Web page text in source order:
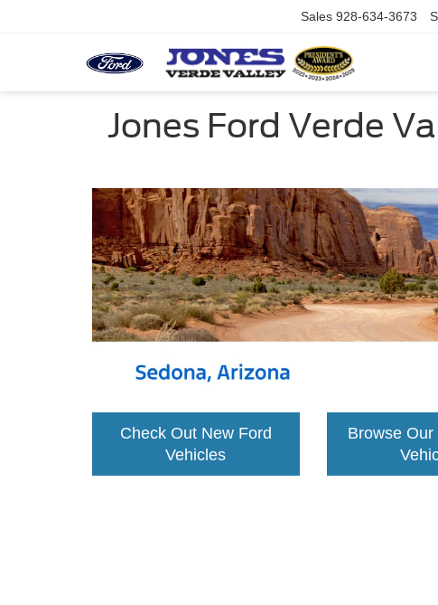
Sales 928-634-3673
Jones Ford Verde
Check Out New Ford
Vehicles
Browse